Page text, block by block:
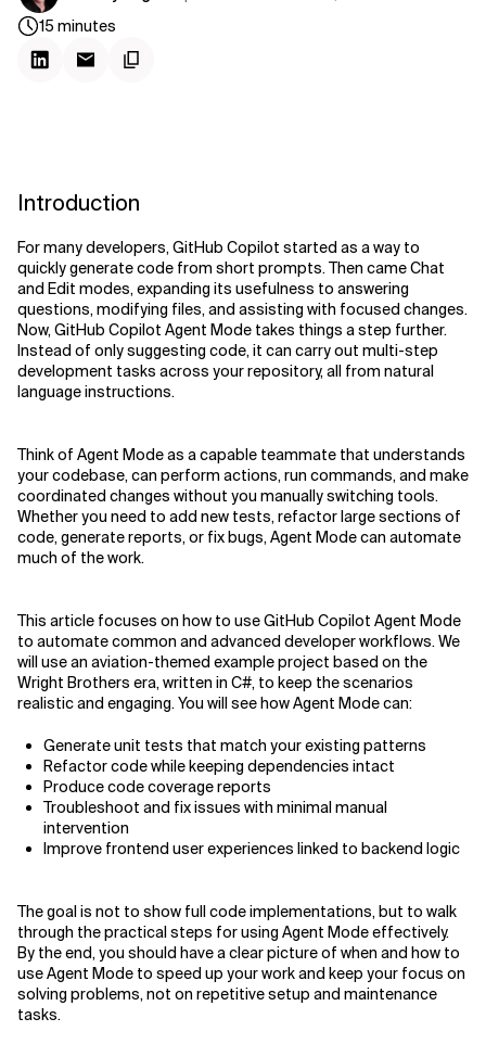
Related Topics
15 minutes
Introduction
For many developers, GitHub Copilot started as a way to
quickly generate code from short prompts. Then came Chat
and Edit modes, expanding its usefulness to answering
questions, modifying files, and assisting with focused changes.
Now, GitHub Copilot Agent Mode takes things a step further.
Instead of only suggesting code, it can carry out multi-step
development tasks across your repository, all from natural
language instructions.
Think of Agent Mode as a capable teammate that understands
your codebase, can perform actions, run commands, and make
coordinated changes without you manually switching tools.
Whether you need to add new tests, refactor large sections of
code, generate reports, or fix bugs, Agent Mode can automate
much of the work.
This article focuses on how to use GitHub Copilot Agent Mode
to automate common and advanced developer workflows. We
will use an aviation-themed example project based on the
Wright Brothers era, written in C#, to keep the scenarios
realistic and engaging. You will see how Agent Mode can:
Generate unit tests that match your existing patterns
Refactor code while keeping dependencies intact
Produce code coverage reports
Troubleshoot and fix issues with minimal manual
intervention
Improve frontend user experiences linked to backend logic
The goal is not to show full code implementations, but to walk
through the practical steps for using Agent Mode effectively.
By the end, you should have a clear picture of when and how to
use Agent Mode to speed up your work and keep your focus on
solving problems, not on repetitive setup and maintenance
tasks.